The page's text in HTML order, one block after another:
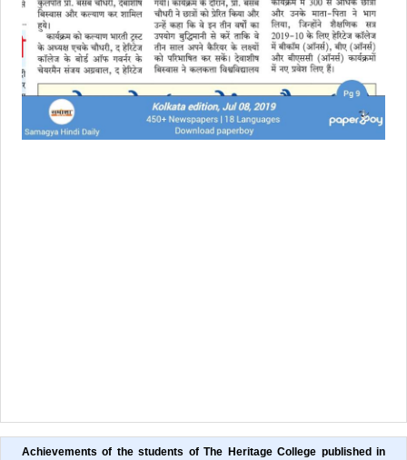
Achievements of the students of The Heritage College published in